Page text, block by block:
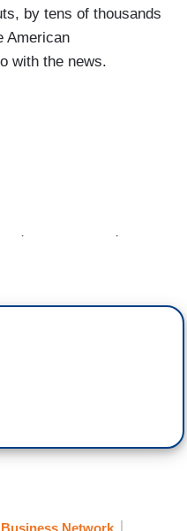
by tens of thousands
American
with the news.
documents, we're
agencies did
not what was
lead FBI
Network